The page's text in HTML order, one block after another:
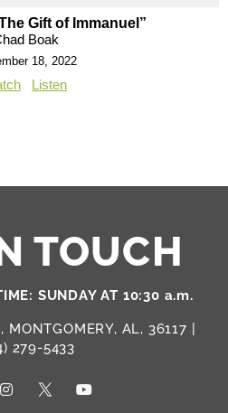
Gift of Immanuel”
Boak
18, 2022
Listen
TOUCH
SUNDAY AT 10:30 a.m.
AL, 36117 |
279-5433